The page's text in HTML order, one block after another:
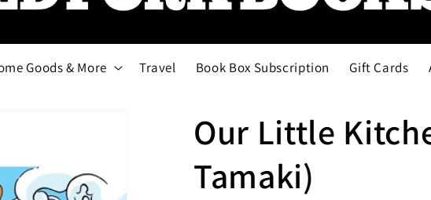
Goods & More Travel Book Box Subscription Gift Cards
Our Little
Tamaki)